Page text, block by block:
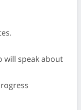
will speak about